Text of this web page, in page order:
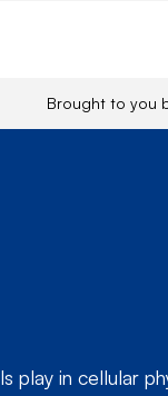
Brought to you
play in cellular